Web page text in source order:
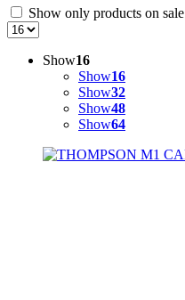
Show only products on sale
Show16
Show16
Show32
Show48
Show64